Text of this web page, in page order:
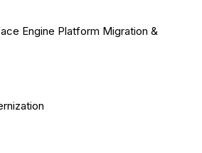
Engine Platform Migration &